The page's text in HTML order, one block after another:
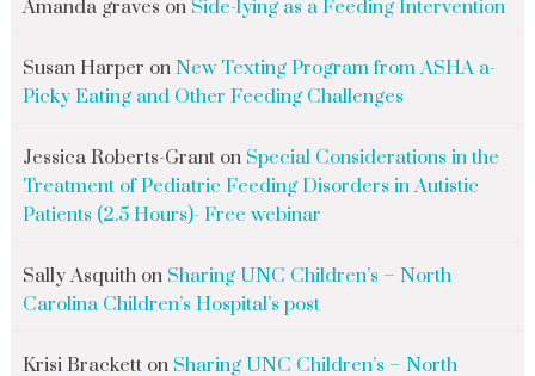
Amanda graves on Side-lying as a Feeding Intervention
Susan Harper on New Texting Program from ASHA a-
Picky Eating and Other Feeding Challenges
Jessica Roberts-Granton Special Considerations in the
Treatment of Pediatric Feeding Disorders in Autistic
Patients (2.5 Hours)- Free webinar
Sally Asquithon Sharing UNC Children’s – North
Carolina Children’s Hospital’s post
Krisi Bracketton Sharing UNC Children’s – North